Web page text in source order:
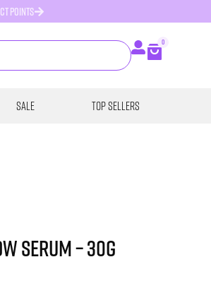
POINTS
0
SALE Top Sellers
Serum – 30g